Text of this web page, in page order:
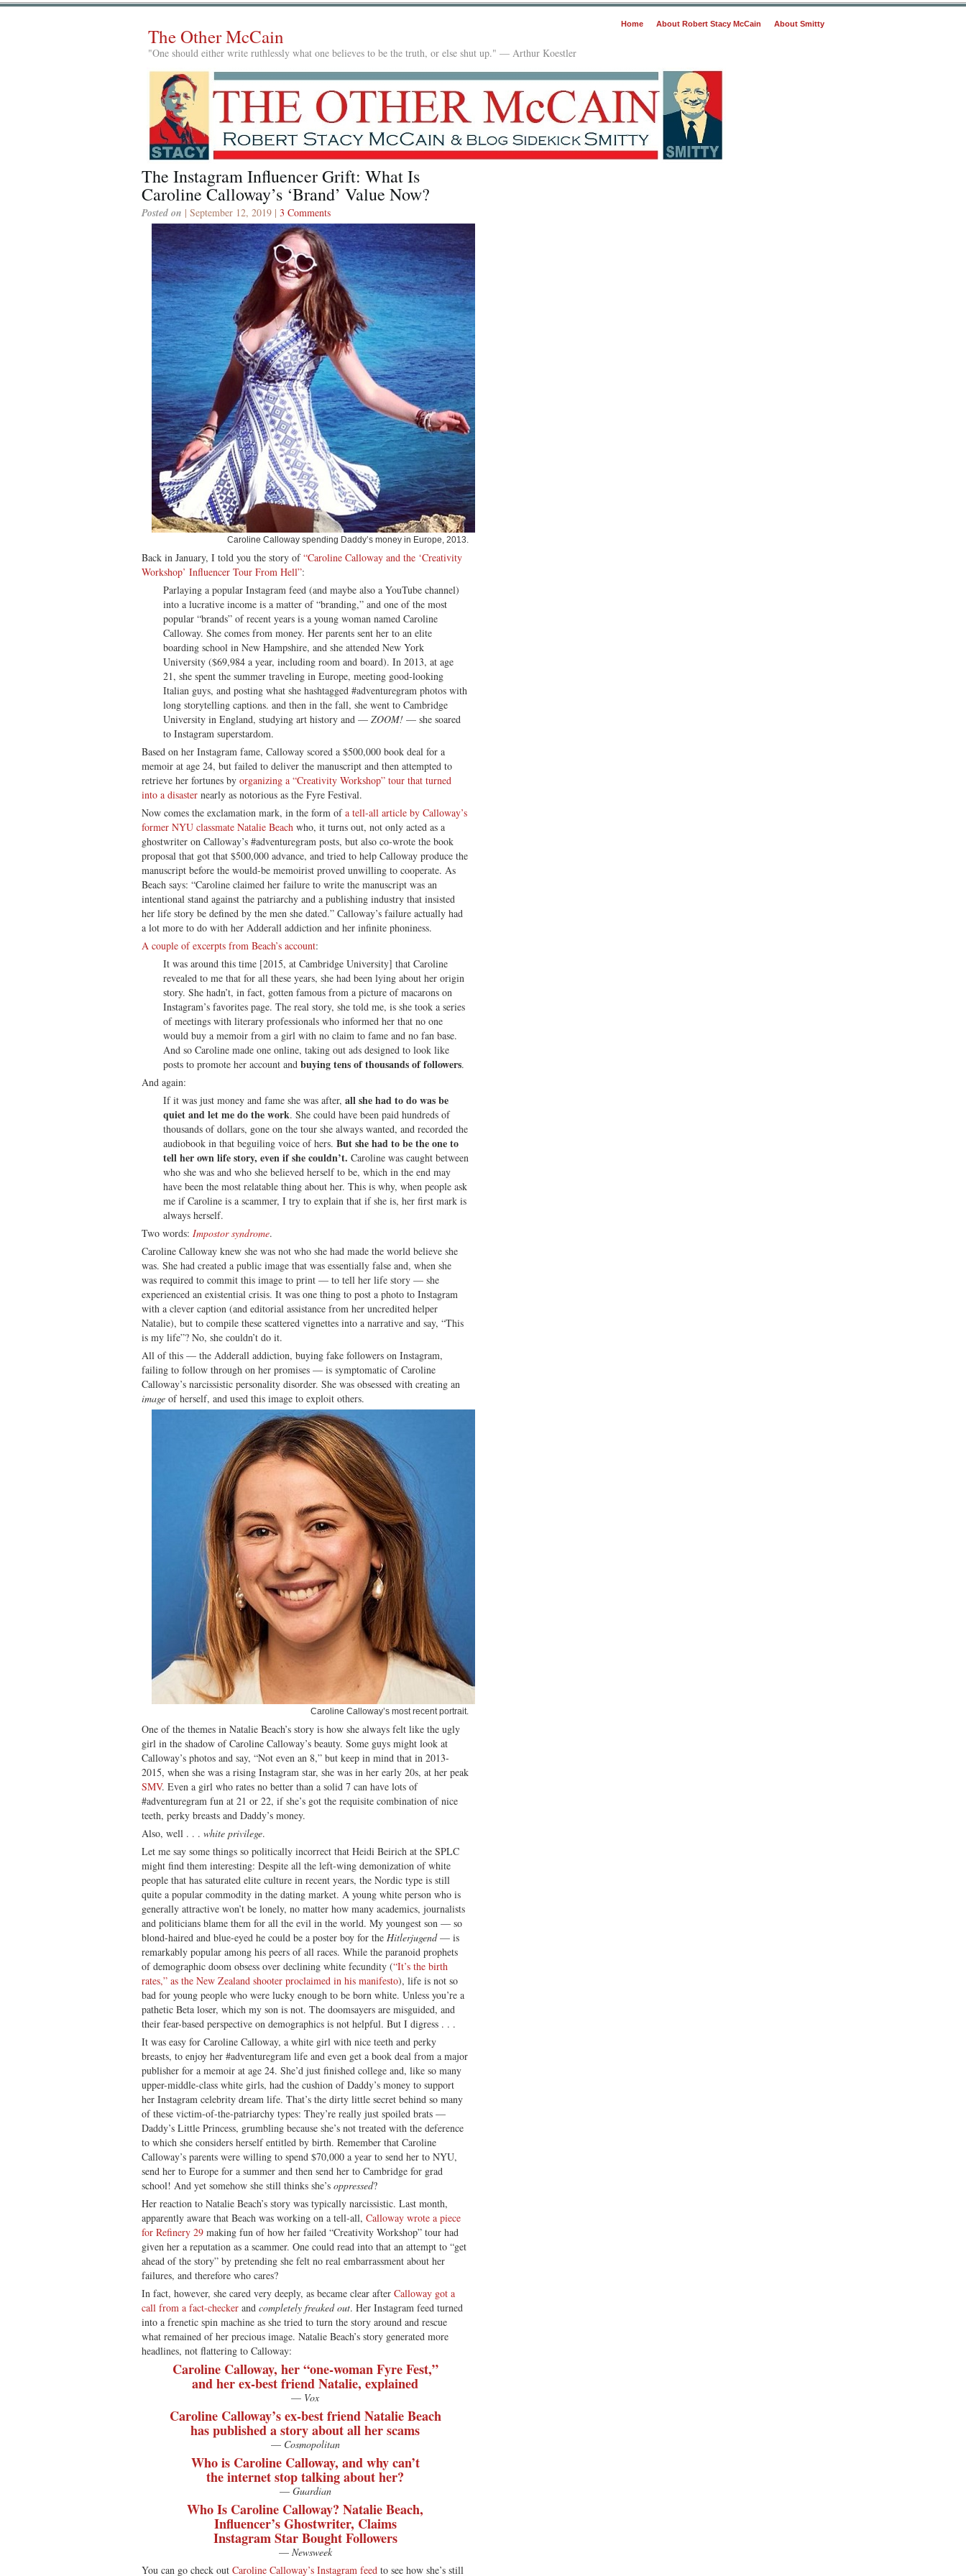
Home About Robert Stacy McCain About Smitty
The Other McCain
"One should either write ruthlessly what one believes to be the truth, or else shut up." — Arthur Koestler
The Instagram Influencer Grift: What Is
Caroline Calloway’s ‘Brand’ Value Now?
Posted on | September 12, 2019 | 3 Comments
Caroline Calloway spending Daddy’s money in Europe, 2013.
Back in January, I told you the story of“Caroline Calloway and the ‘Creativity
Workshop’ Influencer Tour From Hell”:
Parlaying a popular Instagram feed (and maybe also a YouTube channel)
into a lucrative income is a matter of “branding,” and one of the most
popular “brands” of recent years is a young woman named Caroline
Calloway. She comes from money. Her parents sent her to an elite
boarding school in New Hampshire, and she attended New York
University ($69,984 a year, including room and board). In 2013, at age
21, she spent the summer traveling in Europe, meeting good-looking
Italian guys, and posting what she hashtagged #adventuregram photos with
long storytelling captions. and then in the fall, she went to Cambridge
University in England, studying art history and — ZOOM! — she soared
to Instagram superstardom.
Based on her Instagram fame, Calloway scored a $500,000 book deal for a
memoir at age 24, but failed to deliver the manuscript and then attempted to
retrieve her fortunes by organizing a “Creativity Workshop” tour that turned
into a disaster nearly as notorious as the Fyre Festival.
Now comes the exclamation mark, in the form ofa tell-all article by Calloway’s
former NYU classmate Natalie Beach who, it turns out, not only acted as a
ghostwriter on Calloway’s #adventuregram posts, but also co-wrote the book
proposal that got that $500,000 advance, and tried to help Calloway produce the
manuscript before the would-be memoirist proved unwilling to cooperate. As
Beach says: “Caroline claimed her failure to write the manuscript was an
intentional stand against the patriarchy and a publishing industry that insisted
her life story be defined by the men she dated.” Calloway’s failure actually had
a lot more to do with her Adderall addiction and her infinite phoniness.
A couple of excerpts from Beach’s account:
It was around this time [2015, at Cambridge University] that Caroline
revealed to me that for all these years, she had been lying about her origin
story. She hadn’t, in fact, gotten famous from a picture of macarons on
Instagram’s favorites page. The real story, she told me, is she took a series
of meetings with literary professionals who informed her that no one
would buy a memoir from a girl with no claim to fame and no fan base.
And so Caroline made one online, taking out ads designed to look like
posts to promote her account and buying tens of thousands of followers.
And again:
If it was just money and fame she was after, all she had to do was be
quiet and let me do the work. She could have been paid hundreds of
thousands of dollars, gone on the tour she always wanted, and recorded the
audiobook in that beguiling voice of hers. But she had to be the one to
tell her own life story, even if she couldn’t. Caroline was caught between
who she was and who she believed herself to be, which in the end may
have been the most relatable thing about her. This is why, when people ask
me if Caroline is a scammer, I try to explain that if she is, her first mark is
always herself.
Two words: Impostor syndrome.
Caroline Calloway knew she was not who she had made the world believe she
was. She had created a public image that was essentially false and, when she
was required to commit this image to print — to tell her life story — she
experienced an existential crisis. It was one thing to post a photo to Instagram
with a clever caption (and editorial assistance from her uncredited helper
Natalie), but to compile these scattered vignettes into a narrative and say, “This
is my life”? No, she couldn’t do it.
All of this — the Adderall addiction, buying fake followers on Instagram,
failing to follow through on her promises — is symptomatic of Caroline
Calloway’s narcissistic personality disorder. She was obsessed with creating an
image of herself, and used this image to exploit others.
Caroline Calloway’s most recent portrait.
One of the themes in Natalie Beach’s story is how she always felt like the ugly
girl in the shadow of Caroline Calloway’s beauty. Some guys might look at
Calloway’s photos and say, “Not even an 8,” but keep in mind that in 2013-
2015, when she was a rising Instagram star, she was in her early 20s, at her peak
SMV. Even a girl who rates no better than a solid 7 can have lots of
#adventuregram fun at 21 or 22, if she’s got the requisite combination of nice
teeth, perky breasts and Daddy’s money.
Also, well . . . white privilege.
Let me say some things so politically incorrect that Heidi Beirich at the SPLC
might find them interesting: Despite all the left-wing demonization of white
people that has saturated elite culture in recent years, the Nordic type is still
quite a popular commodity in the dating market. A young white person who is
generally attractive won’t be lonely, no matter how many academics, journalists
and politicians blame them for all the evil in the world. My youngest son — so
blond-haired and blue-eyed he could be a poster boy for the Hitlerjugend— is
remarkably popular among his peers of all races. While the paranoid prophets
of demographic doom obsess over declining white fecundity (“It’s the birth
rates,” as the New Zealand shooter proclaimed in his manifesto), life is not so
bad for young people who were lucky enough to be born white. Unless you’re a
pathetic Beta loser, which my son is not. The doomsayers are misguided, and
their fear-based perspective on demographics is not helpful. But I digress . . .
It was easy for Caroline Calloway, a white girl with nice teeth and perky
breasts, to enjoy her #adventuregram life and even get a book deal from a major
publisher for a memoir at age 24. She’d just finished college and, like so many
upper-middle-class white girls, had the cushion of Daddy’s money to support
her Instagram celebrity dream life. That’s the dirty little secret behind so many
of these victim-of-the-patriarchy types: They’re really just spoiled brats —
Daddy’s Little Princess, grumbling because she’s not treated with the deference
to which she considers herself entitled by birth. Remember that Caroline
Calloway’s parents were willing to spend $70,000 a year to send her to NYU,
send her to Europe for a summer and then send her to Cambridge for grad
school! And yet somehow she still thinks she’s oppressed?
Her reaction to Natalie Beach’s story was typically narcissistic. Last month,
apparently aware that Beach was working on a tell-all, Calloway wrote a piece
for Refinery 29 making fun of how her failed “Creativity Workshop” tour had
given her a reputation as a scammer. One could read into that an attempt to “get
ahead of the story” by pretending she felt no real embarrassment about her
failures, and therefore who cares?
In fact, however, she cared very deeply, as became clear after Calloway got a
call from a fact-checker and completely freaked out. Her Instagram feed turned
into a frenetic spin machine as she tried to turn the story around and rescue
what remained of her precious image. Natalie Beach’s story generated more
headlines, not flattering to Calloway:
Caroline Calloway, her “one-woman Fyre Fest,”
and her ex-best friend Natalie, explained
— Vox
Caroline Calloway’s ex-best friend Natalie Beach
has published a story about all her scams
— Cosmopolitan
Who is Caroline Calloway, and why can’t
the internet stop talking about her?
— Guardian
Who Is Caroline Calloway? Natalie Beach,
Influencer’s Ghostwriter, Claims
Instagram Star Bought Followers
— Newsweek
You can go check out Caroline Calloway’s Instagram feed to see how she’s still